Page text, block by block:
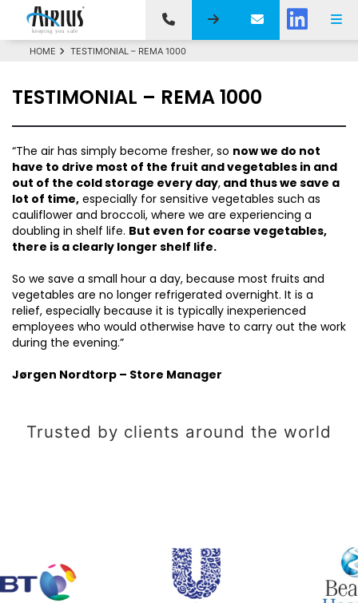
HOME TESTIMONIAL – REMA 1000
TESTIMONIAL – REMA 1000
“The air has simply become fresher, so now we do not
have to drive most of the fruit and vegetables in and
out of the cold storage every day, and thus we save a
lot of time, especially for sensitive vegetables such as
cauliflower and broccoli, where we are experiencing a
doubling in shelf life. But even for coarse vegetables,
there is a clearly longer shelf life.
So we save a small hour a day, because most fruits and
vegetables are no longer refrigerated overnight. It is a
relief, especially because it is typically inexperienced
employees who would otherwise have to carry out the work
during the evening.”
Jørgen Nordtorp – Store Manager
Trusted by clients around the world